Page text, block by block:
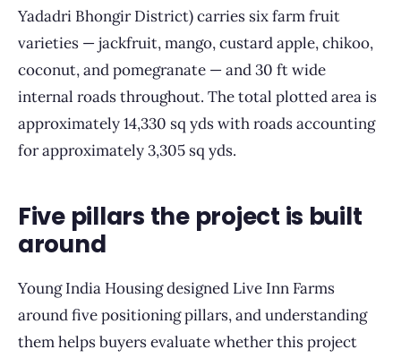
Yadadri Bhongir District) carries six farm fruit
varieties — jackfruit, mango, custard apple, chikoo,
coconut, and pomegranate — and 30 ft wide
internal roads throughout. The total plotted area is
approximately 14,330 sq yds with roads accounting
for approximately 3,305 sq yds.
Five pillars the project is built
around
Young India Housing designed Live Inn Farms
around five positioning pillars, and understanding
them helps buyers evaluate whether this project